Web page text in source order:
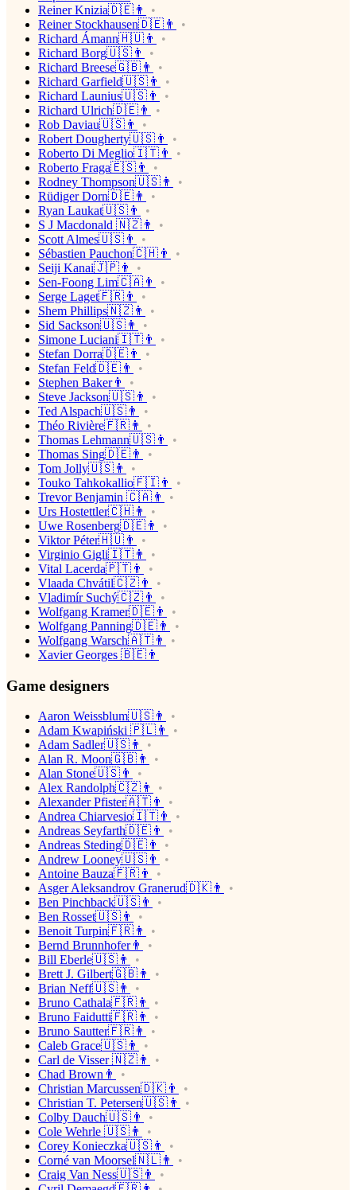
Reiner Knizia🇩🇪👨
Reiner Stockhausen🇩🇪👨
Richard Ámann🇭🇺👨
Richard Borg🇺🇸👨
Richard Breese🇬🇧👨
Richard Garfield🇺🇸👨
Richard Launius🇺🇸👨
Richard Ulrich🇩🇪👨
Rob Daviau🇺🇸👨
Robert Dougherty🇺🇸👨
Roberto Di Meglio🇮🇹👨
Roberto Fraga🇪🇸👨
Rodney Thompson🇺🇸👨
Rüdiger Dorn🇩🇪👨
Ryan Laukat🇺🇸👨
S J Macdonald 🇳🇿👨
Scott Almes🇺🇸👨
Sébastien Pauchon🇨🇭👨
Seiji Kanai🇯🇵👨
Sen-Foong Lim🇨🇦👨
Serge Laget🇫🇷👨
Shem Phillips🇳🇿👨
Sid Sackson🇺🇸👨
Simone Luciani🇮🇹👨
Stefan Dorra🇩🇪👨
Stefan Feld🇩🇪👨
Stephen Baker👨
Steve Jackson🇺🇸👨
Ted Alspach🇺🇸👨
Théo Rivière🇫🇷👨
Thomas Lehmann🇺🇸👨
Thomas Sing🇩🇪👨
Tom Jolly🇺🇸👨
Touko Tahkokallio🇫🇮👨
Trevor Benjamin 🇨🇦👨
Urs Hostettler🇨🇭👨
Uwe Rosenberg🇩🇪👨
Viktor Péter🇭🇺👨
Virginio Gigli🇮🇹👨
Vital Lacerda🇵🇹👨
Vlaada Chvátil🇨🇿👨
Vladimír Suchý🇨🇿👨
Wolfgang Kramer🇩🇪👨
Wolfgang Panning🇩🇪👨
Wolfgang Warsch🇦🇹👨
Xavier Georges 🇧🇪👨
Game designers
Aaron Weissblum🇺🇸👨
Adam Kwapiński 🇵🇱👨
Adam Sadler🇺🇸👨
Alan R. Moon🇬🇧👨
Alan Stone🇺🇸👨
Alex Randolph🇨🇿👨
Alexander Pfister🇦🇹👨
Andrea Chiarvesio🇮🇹👨
Andreas Seyfarth🇩🇪👨
Andreas Steding🇩🇪👨
Andrew Looney🇺🇸👨
Antoine Bauza🇫🇷👨
Asger Aleksandrov Granerud🇩🇰👨
Ben Pinchback🇺🇸👨
Ben Rosset🇺🇸👨
Benoit Turpin🇫🇷👨
Bernd Brunnhofer👨
Bill Eberle🇺🇸👨
Brett J. Gilbert🇬🇧👨
Brian Neff🇺🇸👨
Bruno Cathala🇫🇷👨
Bruno Faidutti🇫🇷👨
Bruno Sautter🇫🇷👨
Caleb Grace🇺🇸👨
Carl de Visser 🇳🇿👨
Chad Brown👨
Christian Marcussen🇩🇰👨
Christian T. Petersen🇺🇸👨
Colby Dauch🇺🇸👨
Cole Wehrle 🇺🇸👨
Corey Konieczka🇺🇸👨
Corné van Moorsel🇳🇱👨
Craig Van Ness🇺🇸👨